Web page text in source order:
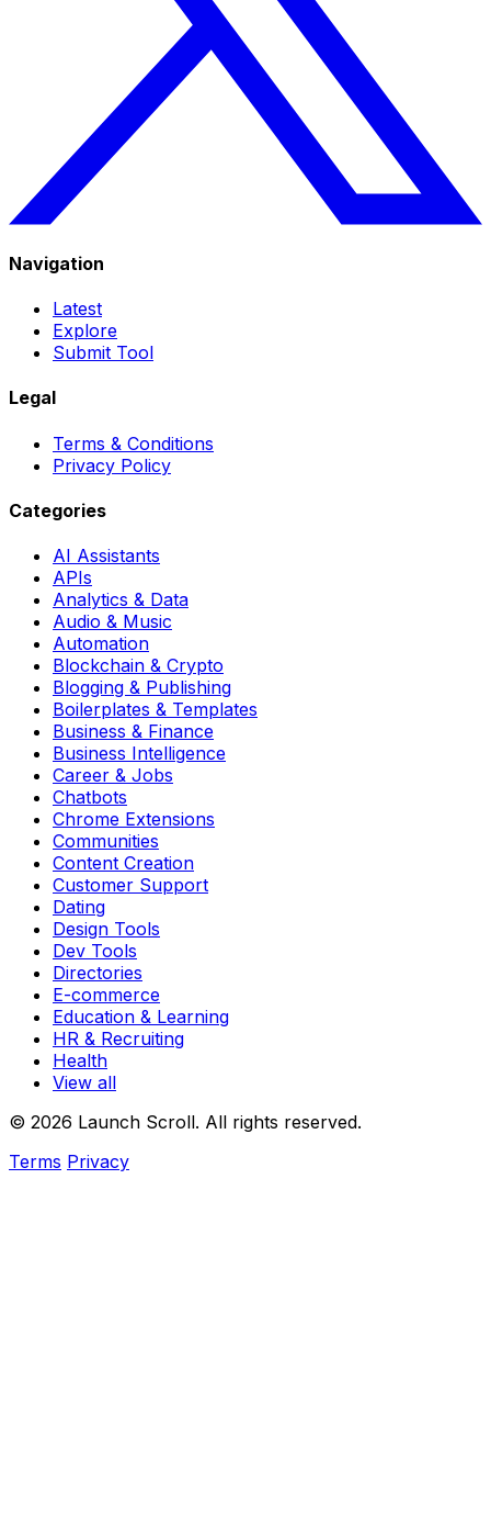
Navigation
Latest
Explore
Submit Tool
Legal
Terms & Conditions
Privacy Policy
Categories
AI Assistants
APIs
Analytics & Data
Audio & Music
Automation
Blockchain & Crypto
Blogging & Publishing
Boilerplates & Templates
Business & Finance
Business Intelligence
Career & Jobs
Chatbots
Chrome Extensions
Communities
Content Creation
Customer Support
Dating
Design Tools
Dev Tools
Directories
E-commerce
Education & Learning
HR & Recruiting
Health
View all
© 2026 Launch Scroll. All rights reserved.
Terms Privacy